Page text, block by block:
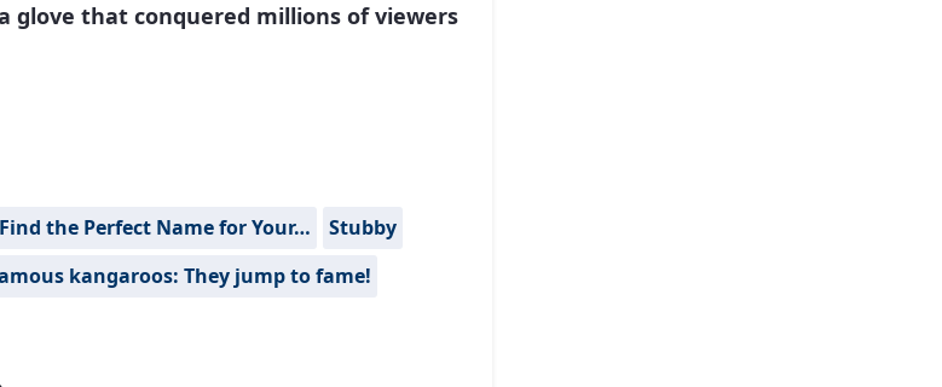
glove that conquered millions of viewers
the Perfect Name for Your…
Stubby
kangaroos: They jump to fame!